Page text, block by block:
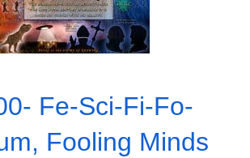
Fe-Sci-Fi-Fo-
Fooling Minds